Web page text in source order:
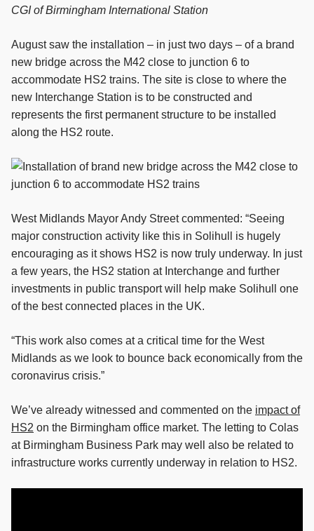
CGI of Birmingham International Station
August saw the installation – in just two days – of a brand
new bridge across the M42 close to junction 6 to
accommodate HS2 trains. The site is close to where the
new Interchange Station is to be constructed and
represents the first permanent structure to be installed
along the HS2 route.
West Midlands Mayor Andy Street commented: “Seeing
major construction activity like this in Solihull is hugely
encouraging as it shows HS2 is now truly underway. In just
a few years, the HS2 station at Interchange and further
investments in public transport will help make Solihull one
of the best connected places in the UK.
“This work also comes at a critical time for the West
Midlands as we look to bounce back economically from the
coronavirus crisis.”
We’ve already witnessed and commented on the impact of
HS2 on the Birmingham office market. The letting to Colas
at Birmingham Business Park may well also be related to
infrastructure works currently underway in relation to HS2.